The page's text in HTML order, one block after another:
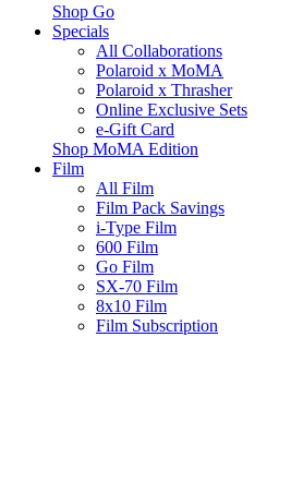
Shop Go
Specials
All Collaborations
Polaroid x MoMA
Polaroid x Thrasher
Online Exclusive Sets
e-Gift Card
Shop MoMA Edition
Film
All Film
Film Pack Savings
i-Type Film
600 Film
Go Film
SX-70 Film
8x10 Film
Film Subscription